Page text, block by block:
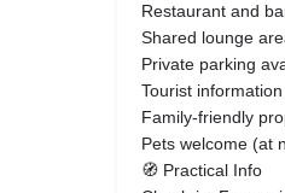
Restaurant and
Shared lounge
Private parking
Tourist
Family-friendly
Pets welcome (at
🧭 Practical Info